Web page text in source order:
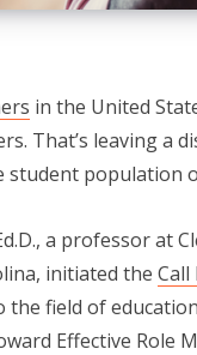
in the United
That’s leaving a
student population
a professor at
initiated the Call
field of
Effective Role